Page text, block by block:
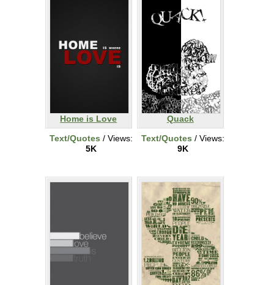
Home is Love
Text/Quotes / Views:
5K
Quack
Text/Quotes / Views:
9K